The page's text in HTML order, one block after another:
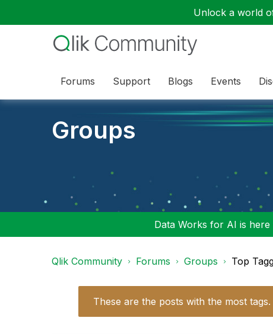
Unlock a world
Forums Support Blogs Events
Groups
Data Works for AI is
Qlik Community Forums Groups Top
These are the posts with the most tags.